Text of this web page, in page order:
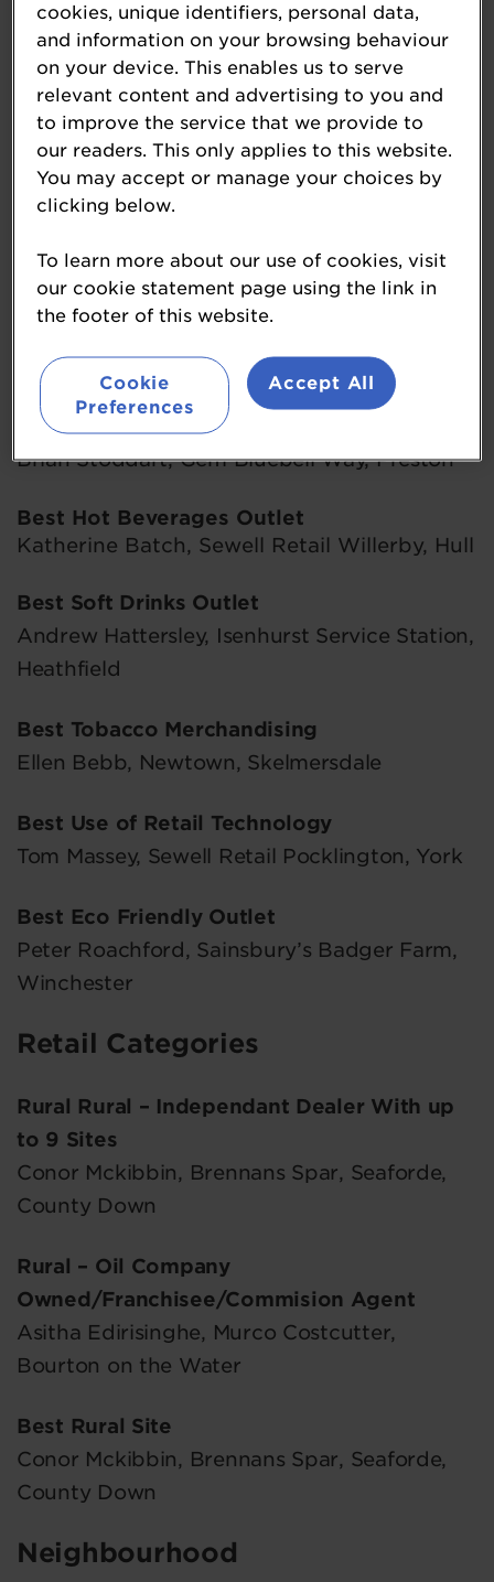
Damian Lewis, Strensham North, Strensham
Best Crisps and Snacks Outlet
Philip Tout, Touts Budgens Nailsea, Bristol
Best Customer Service
Danny Syrett, Roughton Service Station,
Best Food-To-Go Outlet
Midhurst
Best Forecourt Facilities
Brian Stoddart, Gem Bluebell Way, Preston
Best Hot Beverages Outlet
Katherine Batch, Sewell Retail Willerby, Hull
Best Soft Drinks Outlet
Andrew Hattersley, Isenhurst Service Station,
Heathfield
Best Tobacco Merchandising
Ellen Bebb, Newtown, Skelmersdale
Best Use of Retail Technology
Tom Massey, Sewell Retail Pocklington, York
Best Eco Friendly Outlet
Peter Roachford, Sainsbury’s Badger Farm,
Winchester
Retail Categories
Rural Rural – Independant Dealer With up
to 9 Sites
Conor Mckibbin, Brennans Spar, Seaforde,
County Down
Rural – Oil Company
Owned/Franchisee/Commision Agent
Asitha Edirisinghe, Murco Costcutter,
Bourton on the Water
Best Rural Site
Conor Mckibbin, Brennans Spar, Seaforde,
County Down
Neighbourhood
cookies, unique identifiers, personal data,
and information on your browsing behaviour
on your device. This enables us to serve
relevant content and advertising to you and
to improve the service that we provide to
our readers. This only applies to this website.
You may accept or manage your choices by
clicking below.
To learn more about our use of cookies, visit
our cookie statement page using the link in
the footer of this website.
Cookie
Preferences
Accept All